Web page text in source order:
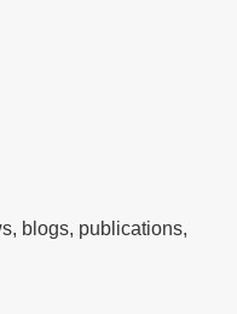
blogs, publications,